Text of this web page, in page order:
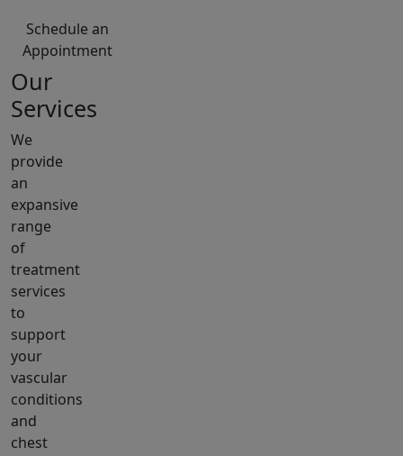
Schedule an
Appointment
Our
Services
We
provide
an
expansive
range
of
treatment
services
to
support
your
vascular
conditions
and
chest